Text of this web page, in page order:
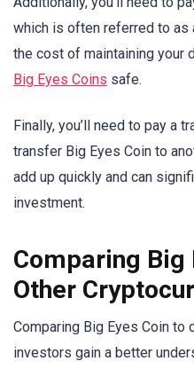
which is often referred to as
the cost of maintaining your
Big Eyes Coins safe.
Finally, you’ll need to pay a
transfer Big Eyes Coin to
add up quickly and can
investment.
Comparing Big
Other
Comparing Big Eyes Coin to
investors gain a better